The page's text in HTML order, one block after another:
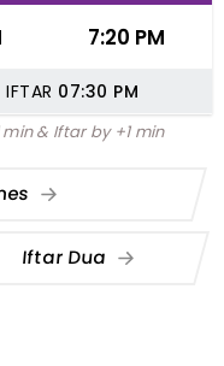
7:20 PM
IFTAR 07:30 PM
& Iftar by +1 min
Iftar Dua